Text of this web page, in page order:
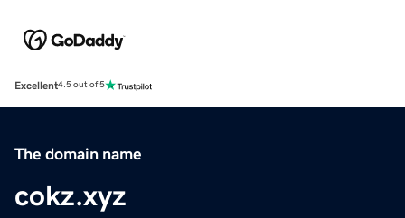
Excellent4.5 out of 5
The domain name
cokz.xyz